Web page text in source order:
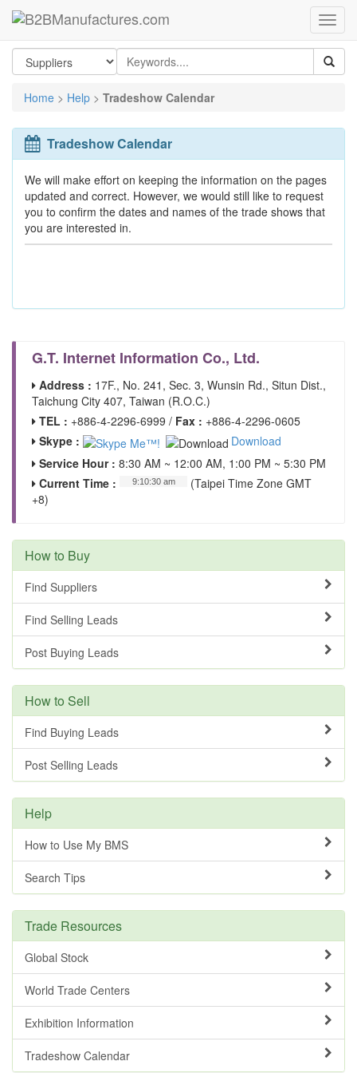
Home > Help > Tradeshow Calendar
Tradeshow Calendar
We will make effort on keeping the information on the pages
updated and correct. However, we would still like to request
you to confirm the dates and names of the trade shows that
you are interested in.
G.T. Internet Information Co., Ltd.
Address : 17F., No. 241, Sec. 3, Wunsin Rd., Situn Dist.,
Taichung City 407, Taiwan (R.O.C.)
TEL : +886-4-2296-6999 / Fax : +886-4-2296-0605
Skype :
Download
Service Hour : 8:30 AM ~ 12:00 AM, 1:00 PM ~ 5:30 PM
Current Time :
(Taipei Time Zone GMT
+8)
How to Buy
Find Suppliers
Find Selling Leads
Post Buying Leads
How to Sell
Find Buying Leads
Post Selling Leads
Help
How to Use My BMS
Search Tips
Trade Resources
Global Stock
World Trade Centers
Exhibition Information
Tradeshow Calendar